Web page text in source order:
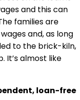
and this can
families are
and, as long
to the brick-kiln,
It’s almost like
loan-free